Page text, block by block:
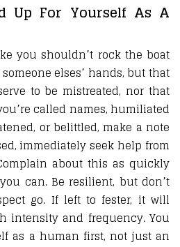
Up For Yourself As A
you shouldn’t rock the boat
elses’ hands, but that
to be mistreated, nor that
called names, humiliated
or belittled, make a note
immediately seek help from
about this as quickly
can. Be resilient, but don’t
go. If left to fester, it will
intensity and frequency. You
as a human first, not just an